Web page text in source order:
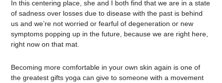
In this centering place, she and I both find that we are in a state
of sadness over losses due to disease with the past is behind
us and we’re not worried or fearful of degeneration or new
symptoms popping up in the future, because we are right here,
right now on that mat.
Becoming more comfortable in your own skin again is one of
the greatest gifts yoga can give to someone with a movement